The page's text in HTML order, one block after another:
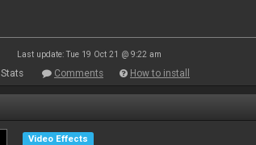
Last update: Tue 19 Oct 21 @ 9:22 am
Stats Comments How to install
Video Effects